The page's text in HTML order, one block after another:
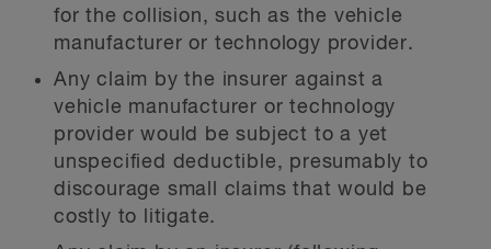
for the collision, such as the vehicle
manufacturer or technology provider.
Any claim by the insurer against a
vehicle manufacturer or technology
provider would be subject to a yet
unspecified deductible, presumably to
discourage small claims that would be
costly to litigate.